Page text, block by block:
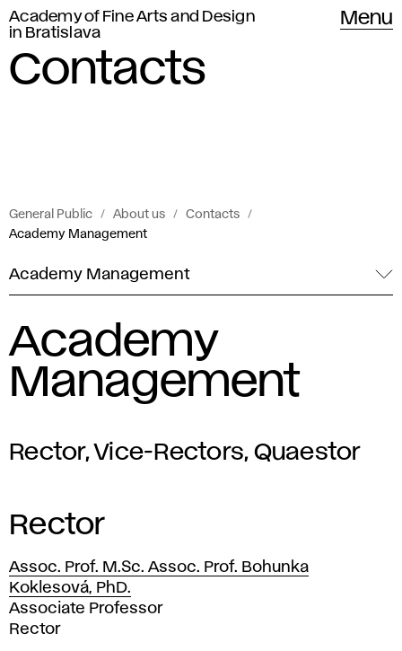
Academy of Fine Arts and Design
in Bratislava
Menu
Contacts
General Public About us
Contacts
Academy Management
Academy Management
Academy
Management
Rector, Vice-Rectors, Quaestor
Rector
Assoc. Prof. M.Sc. Assoc. Prof. Bohunka
Koklesová, PhD.
Position
Associate Professor
Rector